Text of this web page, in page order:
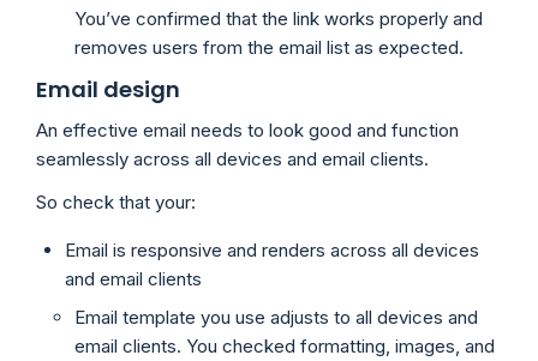
You’ve confirmed that the link works properly and
removes users from the email list as expected.
Email design
An effective email needs to look good and function
seamlessly across all devices and email clients.
So check that your:
Email is responsive and renders across all devices
and email clients
Email template you use adjusts to all devices and
email clients. You checked formatting, images, and